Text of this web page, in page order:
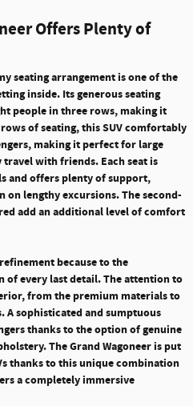
Offers Plenty of
seating arrangement is one of the
inside. Its generous seating
people in three rows, making it
of seating, this SUV comfortably
making it perfect for large
travel with friends. Each seat is
and offers plenty of support,
on lengthy excursions. The second-
add an additional level of comfort
because to the
of every last detail. The attention to
from the premium materials to
A sophisticated and sumptuous
thanks to the option of genuine
The Grand Wagoneer is put
thanks to this unique combination
a completely immersive